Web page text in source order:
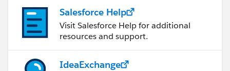
Salesforce Help
Visit Salesforce Help for additional
resources and support.
IdeaExchange